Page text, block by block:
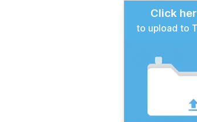
Click
to upload to